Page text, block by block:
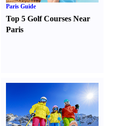
Paris Guide
Top 5 Golf Courses Near
Paris